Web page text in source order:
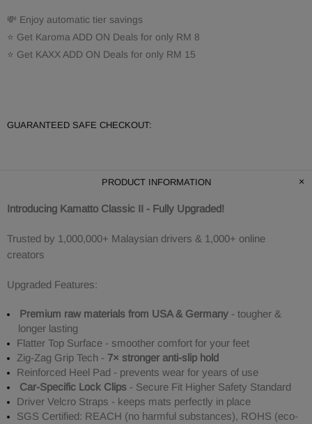
💸 Enjoy automatic tier savings
⭐ Get Karoma ADD ON Deals for only RM 8
⭐ Get KAXX ADD ON Deals for only RM 15
GUARANTEED SAFE CHECKOUT:
PRODUCT INFORMATION
Introducing Kamatto Classic II - Fully Upgraded!
Trusted by 1,000,000+ Malaysian drivers & 1,000+ online
creators
Upgraded Features:
Premium raw materials from USA & Germany - tougher &
longer lasting
Flatter Top Surface - smoother comfort for your feet
Zig-Zag Grip Tech - 7× stronger anti-slip hold
Reinforced Heel Pad - prevents wear for years of use
Car-Specific Lock Clips - Secure Fit Higher Safety Standard
Driver Velcro Straps - keeps mats perfectly in place
SGS Certified: REACH (no harmful substances), ROHS (eco-